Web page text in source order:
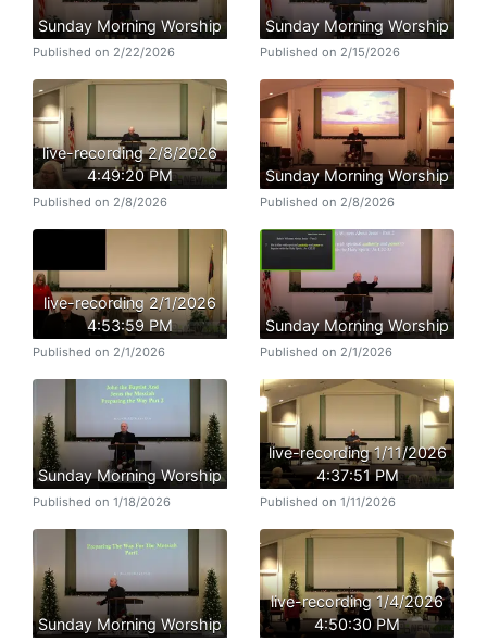
Sunday Morning Worship
Published on 2/22/2026
Sunday Morning Worship
Published on 2/15/2026
live-recording 2/8/2026
4:49:20 PM
Published on 2/8/2026
Sunday Morning Worship
Published on 2/8/2026
live-recording 2/1/2026
4:53:59 PM
Published on 2/1/2026
Sunday Morning Worship
Published on 2/1/2026
Sunday Morning Worship
Published on 1/18/2026
live-recording 1/11/2026
4:37:51 PM
Published on 1/11/2026
Sunday Morning Worship
live-recording 1/4/2026
4:50:30 PM